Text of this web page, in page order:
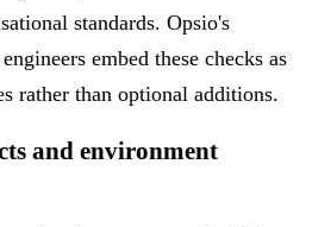
standards. Opsio's
embed these checks as
rather than optional additions.
and environment